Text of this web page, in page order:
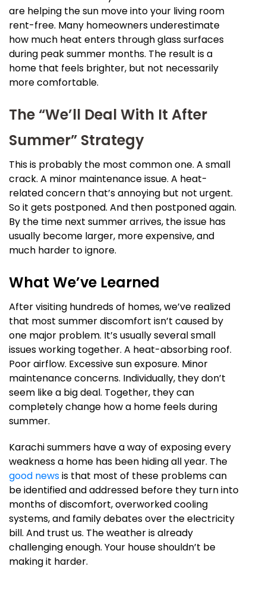
are helping the sun move into your living room
rent-free. Many homeowners underestimate
how much heat enters through glass surfaces
during peak summer months. The result is a
home that feels brighter, but not necessarily
more comfortable.
The “We’ll Deal With It After
Summer” Strategy
This is probably the most common one. A small
crack. A minor maintenance issue. A heat-
related concern that’s annoying but not urgent.
So it gets postponed. And then postponed again.
By the time next summer arrives, the issue has
usually become larger, more expensive, and
much harder to ignore.
What We’ve Learned
After visiting hundreds of homes, we’ve realized
that most summer discomfort isn’t caused by
one major problem. It’s usually several small
issues working together. A heat-absorbing roof.
Poor airflow. Excessive sun exposure. Minor
maintenance concerns. Individually, they don’t
seem like a big deal. Together, they can
completely change how a home feels during
summer.
Karachi summers have a way of exposing every
weakness a home has been hiding all year. The
good newsis that most of these problems can
be identified and addressed before they turn into
months of discomfort, overworked cooling
systems, and family debates over the electricity
bill. And trust us. The weather is already
challenging enough. Your house shouldn’t be
making it harder.